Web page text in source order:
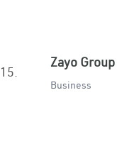
15.
Zayo Group
Business